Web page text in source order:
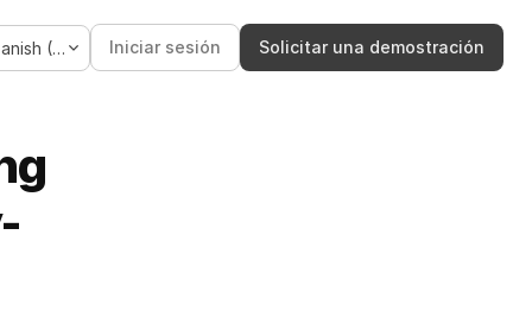
Spanish (Spain) Iniciar sesión Solicitar una demostración